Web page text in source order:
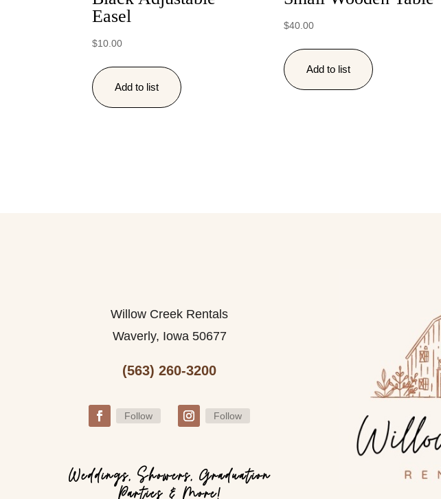
Easel
$10.00
Add to list
$40.00
Add to list
Willow Creek Rentals
Waverly, Iowa 50677
(563) 260-3200
Follow Follow
Weddings, Showers, Graduation
Parties & More!